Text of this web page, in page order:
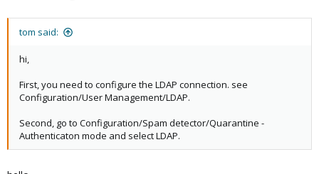
tom said:
hi,
First, you need to configure the LDAP connection. see
Configuration/User Management/LDAP.
Second, go to Configuration/Spam detector/Quarantine -
Authenticaton mode and select LDAP.